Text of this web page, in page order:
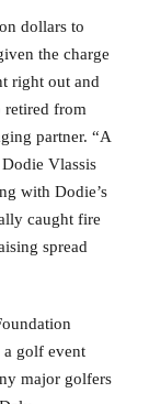
dollars to
the charge
right out and
retired from
partner. “A
Vlassis
with Dodie’s
caught fire
spread
a golf event
major golfers